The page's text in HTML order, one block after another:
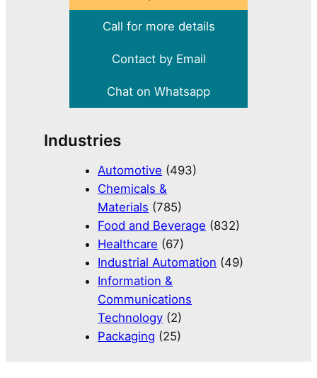
Call for more details
Contact by Email
Chat on Whatsapp
Industries
Automotive (493)
Chemicals &
Materials (785)
Food and Beverage (832)
Healthcare (67)
Industrial Automation (49)
Information &
Communications
Technology (2)
Packaging (25)